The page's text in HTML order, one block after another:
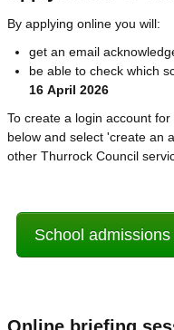
By applying online you will:
get an email
be able to check which
16 April 2026
To create a login account
below and select 'create an
other Thurrock Council
School
Online briefing